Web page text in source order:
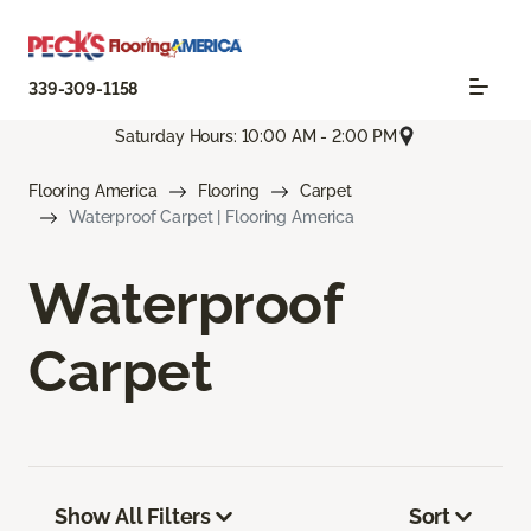
339-309-1158
Saturday Hours: 10:00 AM - 2:00 PM
Flooring America Flooring
Carpet
Waterproof Carpet | Flooring America
Waterproof
Carpet
Show All Filters Sort